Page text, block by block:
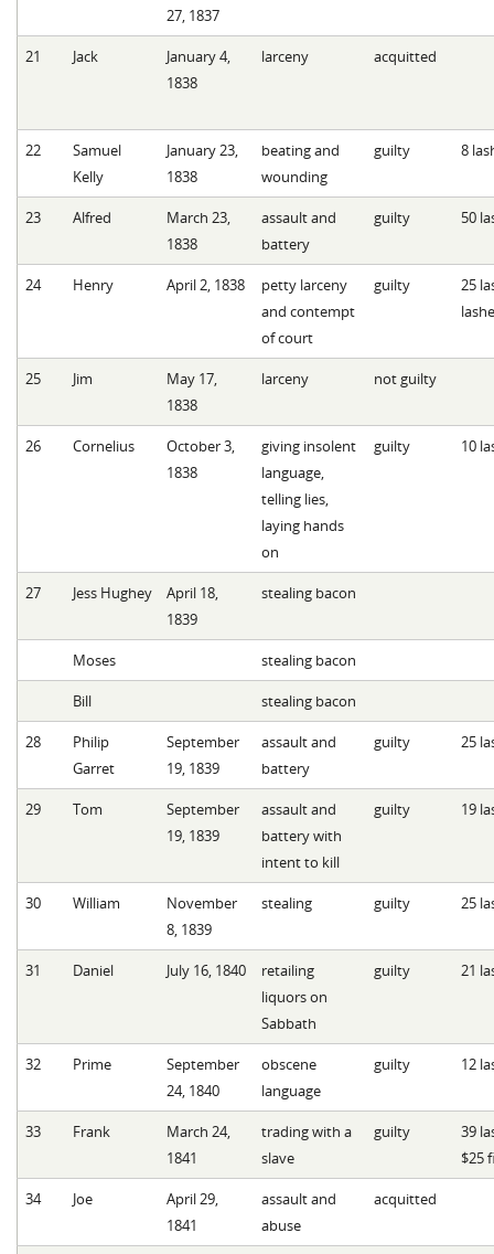
27, 1837
21 Jack
January 4,
1838
larceny acquitted
22
Samuel
Kelly
January 23,
1838
beating and
wounding
guilty 8
23 Alfred
March 23,
1838
assault and
battery
guilty 50
24 Henry April 2, 1838
petty larceny
and contempt
of court
guilty
25
25 Jim
May 17,
1838
larceny not guilty
26 Cornelius
October 3,
1838
giving insolent
language,
telling lies,
laying hands
on
guilty 10
27 Jess Hughey
April 18,
1839
stealing bacon
Moses stealing bacon
Bill stealing bacon
28
Philip
Garret
September
19, 1839
assault and
battery
guilty 25
29 Tom
September
19, 1839
assault and
battery with
intent to kill
guilty 19
30 William
November
8, 1839
stealing guilty 25
31 Daniel July 16, 1840
retailing
liquors on
Sabbath
guilty 21
32 Prime
September
24, 1840
obscene
language
guilty 12
33 Frank
March 24,
1841
trading with a
slave
guilty
39
$25
34 Joe
April 29,
1841
assault and
abuse
acquitted